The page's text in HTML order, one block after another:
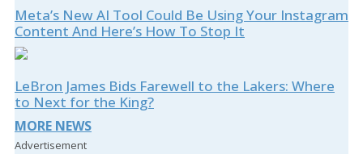
Meta’s New AI Tool Could Be Using Your Instagram
Content And Here’s How To Stop It
LeBron James Bids Farewell to the Lakers: Where
to Next for the King?
MORE NEWS
Advertisement